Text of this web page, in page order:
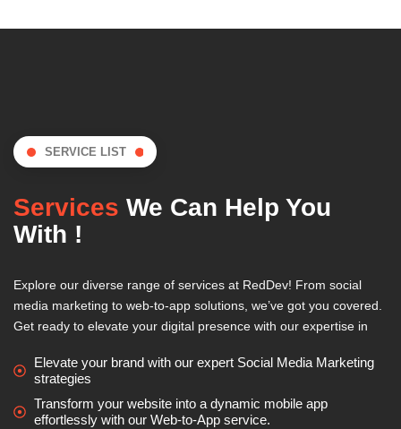
SERVICE LIST
Services We Can Help You
With !
Explore our diverse range of services at RedDev! From social
media marketing to web-to-app solutions, we’ve got you covered.
Get ready to elevate your digital presence with our expertise in
Elevate your brand with our expert Social Media Marketing
strategies
Transform your website into a dynamic mobile app
effortlessly with our Web-to-App service.